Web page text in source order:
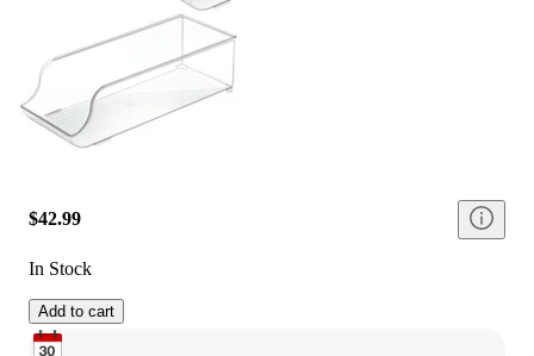
$42.99
In Stock
Add to cart